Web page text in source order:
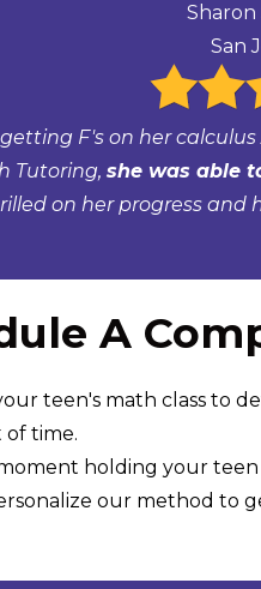
Sharon
San
getting F's on her
Tutoring, she was able
on her progress
A
teen's math class to
time.
holding your
our method to